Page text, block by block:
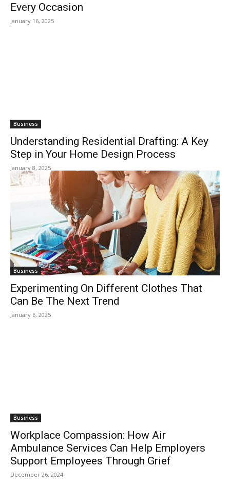
Every Occasion
January 16, 2025
Business
Understanding Residential Drafting: A Key
Step in Your Home Design Process
January 8, 2025
Business
Experimenting On Different Clothes That
Can Be The Next Trend
January 6, 2025
Business
Workplace Compassion: How Air
Ambulance Services Can Help Employers
Support Employees Through Grief
December 26, 2024